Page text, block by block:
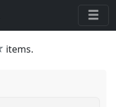
star
items.